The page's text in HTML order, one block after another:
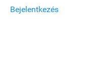
Bejelentkezés